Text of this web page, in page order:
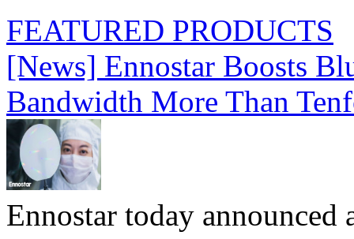
FEATURED PRODUCTS
[News] Ennostar Boosts
Bandwidth More Than
Ennostar today